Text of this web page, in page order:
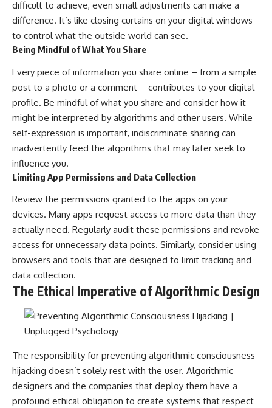
difficult to achieve, even small adjustments can make a
difference. It’s like closing curtains on your digital windows
to control what the outside world can see.
Being Mindful of What You Share
Every piece of information you share online – from a simple
post to a photo or a comment – contributes to your digital
profile. Be mindful of what you share and consider how it
might be interpreted by algorithms and other users. While
self-expression is important, indiscriminate sharing can
inadvertently feed the algorithms that may later seek to
influence you.
Limiting App Permissions and Data Collection
Review the permissions granted to the apps on your
devices. Many apps request access to more data than they
actually need. Regularly audit these permissions and revoke
access for unnecessary data points. Similarly, consider using
browsers and tools that are designed to limit tracking and
data collection.
The Ethical Imperative of Algorithmic Design
The responsibility for preventing algorithmic consciousness
hijacking doesn’t solely rest with the user. Algorithmic
designers and the companies that deploy them have a
profound ethical obligation to create systems that respect